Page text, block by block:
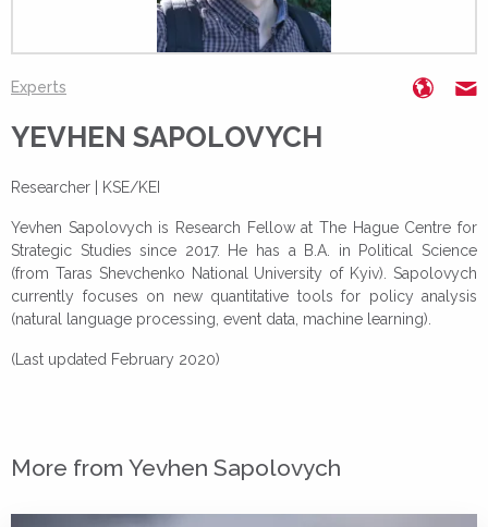
Experts
YEVHEN SAPOLOVYCH
Researcher | KSE/KEI
Yevhen Sapolovych is Research Fellow at The Hague Centre for
Strategic Studies since 2017. He has a B.A. in Political Science
(from Taras Shevchenko National University of Kyiv). Sapolovych
currently focuses on new quantitative tools for policy analysis
(natural language processing, event data, machine learning).
(Last updated February 2020)
More from Yevhen Sapolovych